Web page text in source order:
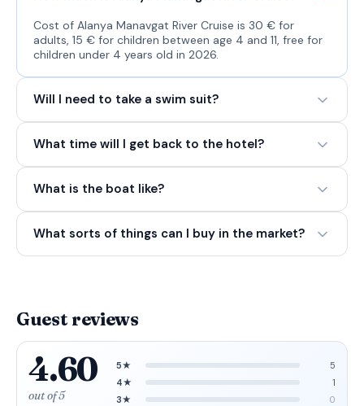
Cost of Alanya Manavgat River Cruise is 30 € for
adults, 15 € for children between age 4 and 11, free for
children under 4 years old in 2026.
Will I need to take a swim suit?
What time will I get back to the hotel?
What is the boat like?
What sorts of things can I buy in the market?
Guest reviews
4.60
out of 5
5★
5
4★
1
3★
0